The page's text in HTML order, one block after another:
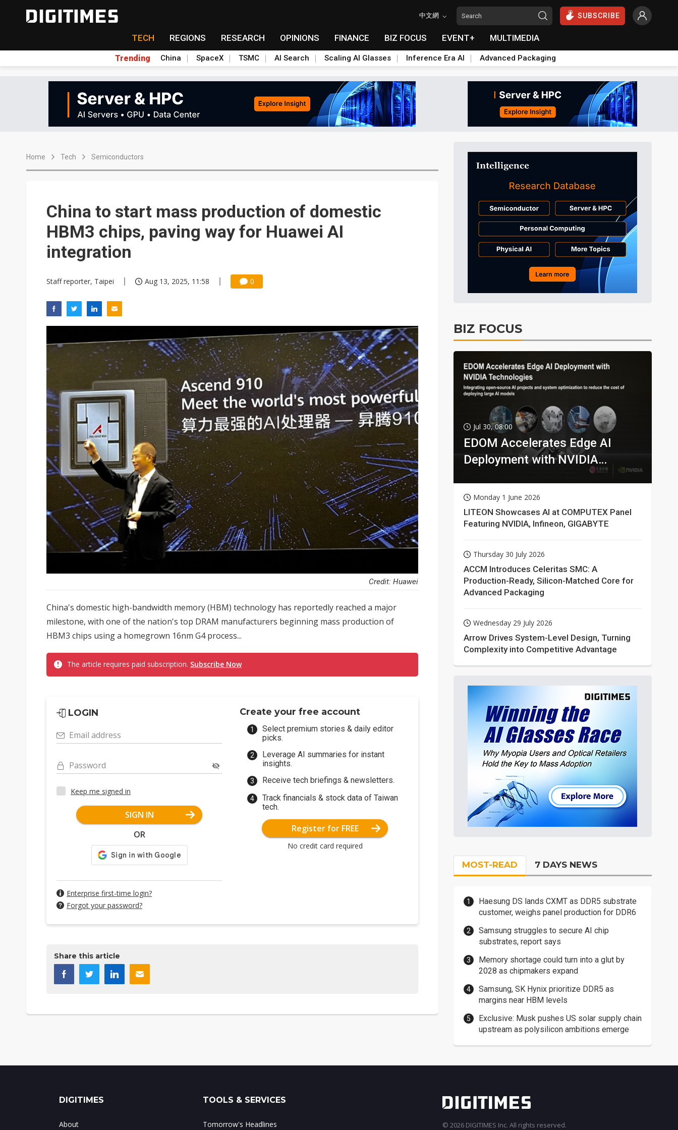
中文網 SUBSCRIBE
TECH REGIONS RESEARCH OPINIONS FINANCE BIZ FOCUS EVENT+ MULTIMEDIA
Trending China SpaceX TSMC AI Search Scaling AI Glasses Inference Era AI Advanced Packaging
Home Tech Semiconductors
China to start mass production of domestic
HBM3 chips, paving way for Huawei AI
integration
Staff reporter, Taipei Aug 13, 2025, 11:58 0
Credit: Huawei
China's domestic high-bandwidth memory (HBM) technology has reportedly reached a major
milestone, with one of the nation's top DRAM manufacturers beginning mass production of
HBM3 chips using a homegrown 16nm G4 process...
The article requires paid subscription. Subscribe Now
LOGIN
Email address
Password
Keep me signed in
SIGN IN
OR
Enterprise first-time login?
Forgot your password?
Create your free account
Select premium stories & daily editor
picks.
Leverage AI summaries for instant
insights.
Receive tech briefings & newsletters.
Track financials & stock data of Taiwan
tech.
Register for FREE
No credit card required
Share this article
BIZ FOCUS
Jul 30, 08:00
EDOM Accelerates Edge AI
Deployment with NVIDIA
Monday 1 June 2026
LITEON Showcases AI at COMPUTEX Panel
Featuring NVIDIA, Infineon, GIGABYTE
Thursday 30 July 2026
ACCM Introduces Celeritas SMC: A
Production-Ready, Silicon-Matched Core for
Advanced Packaging
Wednesday 29 July 2026
Arrow Drives System-Level Design, Turning
Complexity into Competitive Advantage
MOST-READ 7 DAYS NEWS
Haesung DS lands CXMT as DDR5 substrate
customer, weighs panel production for DDR6
Samsung struggles to secure AI chip
substrates, report says
Memory shortage could turn into a glut by
2028 as chipmakers expand
Samsung, SK Hynix prioritize DDR5 as
margins near HBM levels
Exclusive: Musk pushes US solar supply chain
upstream as polysilicon ambitions emerge
DIGITIMES
About
TOOLS & SERVICES
Tomorrow's Headlines © 2026 DIGITIMES Inc. All rights reserved.